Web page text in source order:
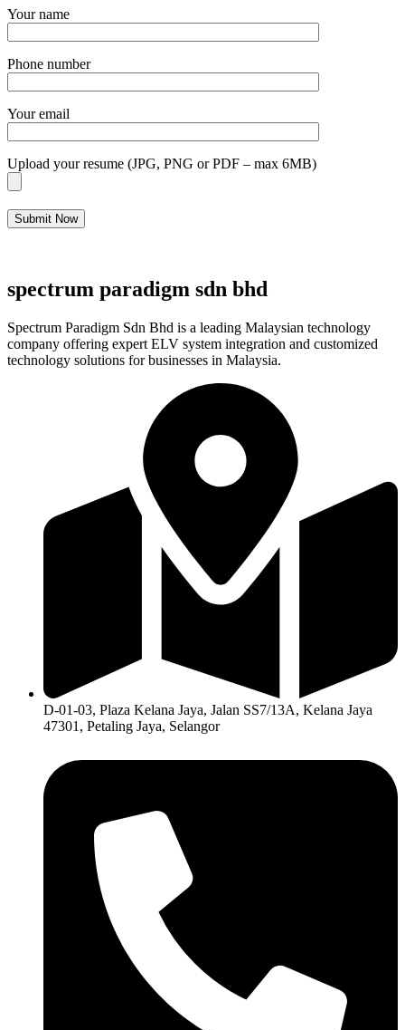
Your name
Phone number
Your email
Upload your resume (JPG, PNG or PDF – max 6MB)
spectrum paradigm sdn bhd
Spectrum Paradigm Sdn Bhd is a leading Malaysian technology
company offering expert ELV system integration and customized
technology solutions for businesses in Malaysia.
D-01-03, Plaza Kelana Jaya, Jalan SS7/13A, Kelana Jaya
47301, Petaling Jaya, Selangor